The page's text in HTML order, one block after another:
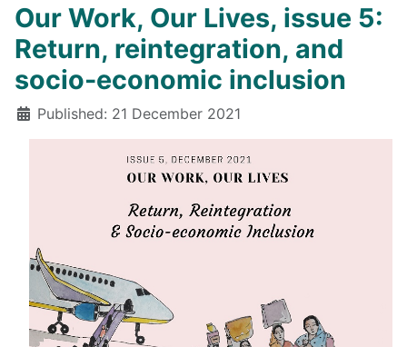
Our Work, Our Lives, issue 5:
Return, reintegration, and
socio-economic inclusion
DetailsPublished: 21 December 2021